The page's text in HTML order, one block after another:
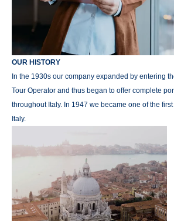
OUR HISTORY
In the 1930s our company expanded by entering
Tour Operator and thus began to offer complete
throughout Italy. In 1947 we became one of the
Italy.